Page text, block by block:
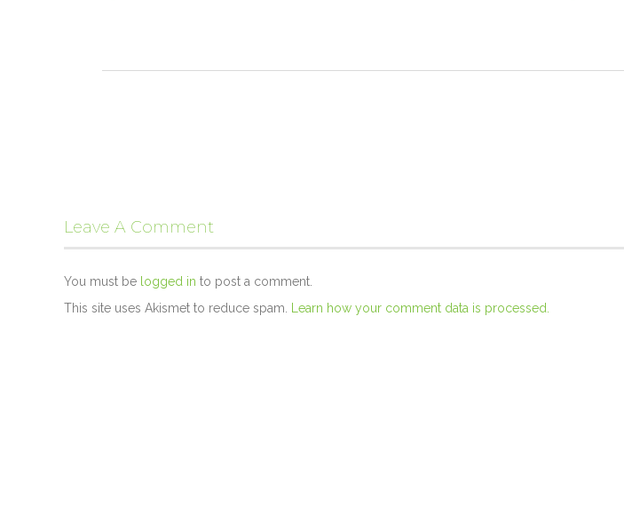
Leave A Comment
You must be logged in to post a comment.
This site uses Akismet to reduce spam.
Learn how your comment data is processed.